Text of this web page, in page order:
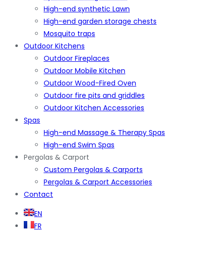
High-end synthetic Lawn
High-end garden storage chests
Mosquito traps
Outdoor Kitchens
Outdoor Fireplaces
Outdoor Mobile Kitchen
Outdoor Wood-Fired Oven
Outdoor fire pits and griddles
Outdoor Kitchen Accessories
Spas
High-end Massage & Therapy Spas
High-end Swim Spas
Pergolas & Carport
Custom Pergolas & Carports
Pergolas & Carport Accessories
Contact
EN
FR